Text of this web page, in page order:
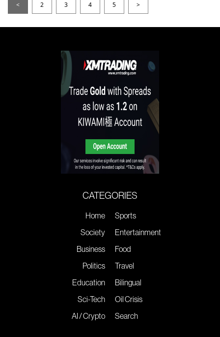
< 2 3 4 5 >
CATEGORIES
Home
Society
Business
Politics
Education
Sci-Tech
AI / Crypto
Sports
Entertainment
Food
Travel
Bilingual
Oil Crisis
Search